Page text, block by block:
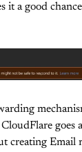
it a good
goes
creating Email